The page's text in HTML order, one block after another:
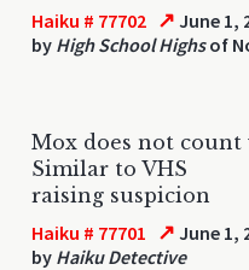
Haiku # 77702 ↗ June 1,
by High School Highsof
Mox does not count
Similar to VHS
raising suspicion
Haiku # 77701 ↗ June 1,
by Haiku Detective